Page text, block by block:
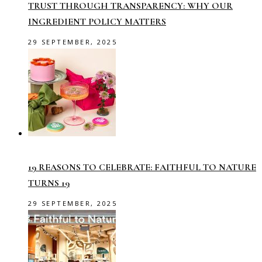
TRUST THROUGH TRANSPARENCY: WHY OUR
INGREDIENT POLICY MATTERS
29 SEPTEMBER, 2025
19 REASONS TO CELEBRATE: FAITHFUL TO NATURE
TURNS 19
29 SEPTEMBER, 2025